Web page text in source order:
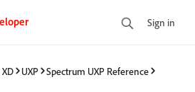
Sign in
UXP
Spectrum UXP Reference